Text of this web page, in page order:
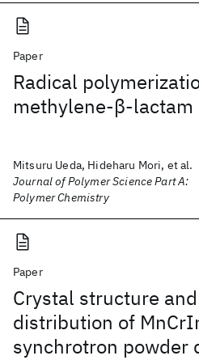
Paper
Radical
methylene‐β‐lactam
Mitsuru Ueda, Hideharu Mori, et al.
Journal of Polymer Science Part A:
Polymer Chemistry
Paper
Crystal structure
distribution of
synchrotron powder